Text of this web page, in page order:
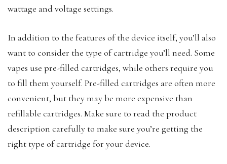
wattage and voltage settings.
In addition to the features of the device itself, you’ll also
want to consider the type of cartridge you’ll need. Some
vapes use pre-filled cartridges, while others require you
to fill them yourself. Pre-filled cartridges are often more
convenient, but they may be more expensive than
refillable cartridges. Make sure to read the product
description carefully to make sure you’re getting the
right type of cartridge for your device.